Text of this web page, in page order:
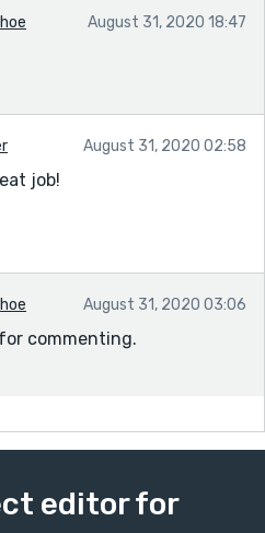
August 31, 2020 18:47
August 31, 2020 02:58
job!
August 31, 2020 03:06
commenting.
editor for